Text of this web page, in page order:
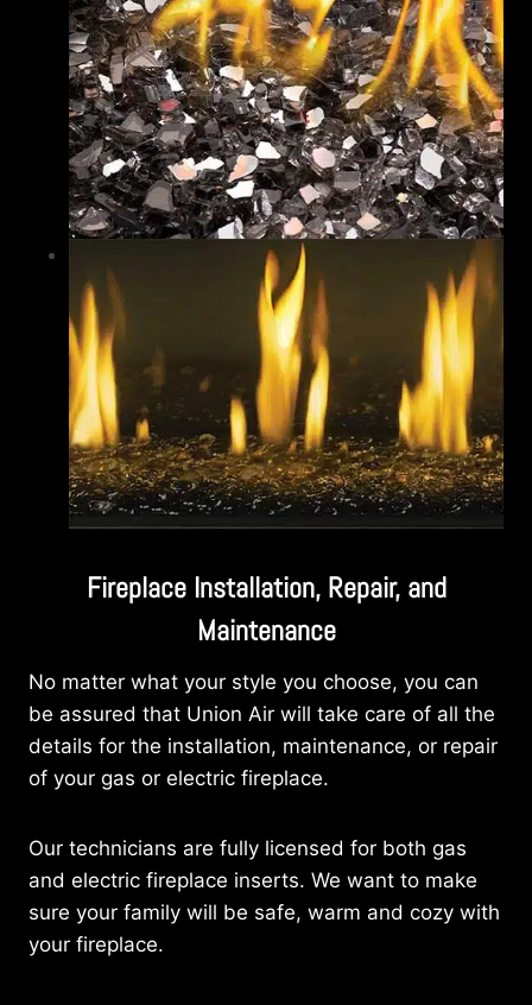
Fireplace Installation, Repair, and
Maintenance
No matter what your style you choose, you can
be assured that Union Air will take care of all the
details for the installation, maintenance, or repair
of your gas or electric fireplace.
Our technicians are fully licensed for both gas
and electric fireplace inserts. We want to make
sure your family will be safe, warm and cozy with
your fireplace.